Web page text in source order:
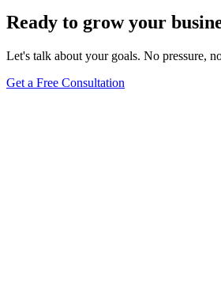
Ready to grow your
Let's talk about your goals. No pressure,
Get a Free Consultation